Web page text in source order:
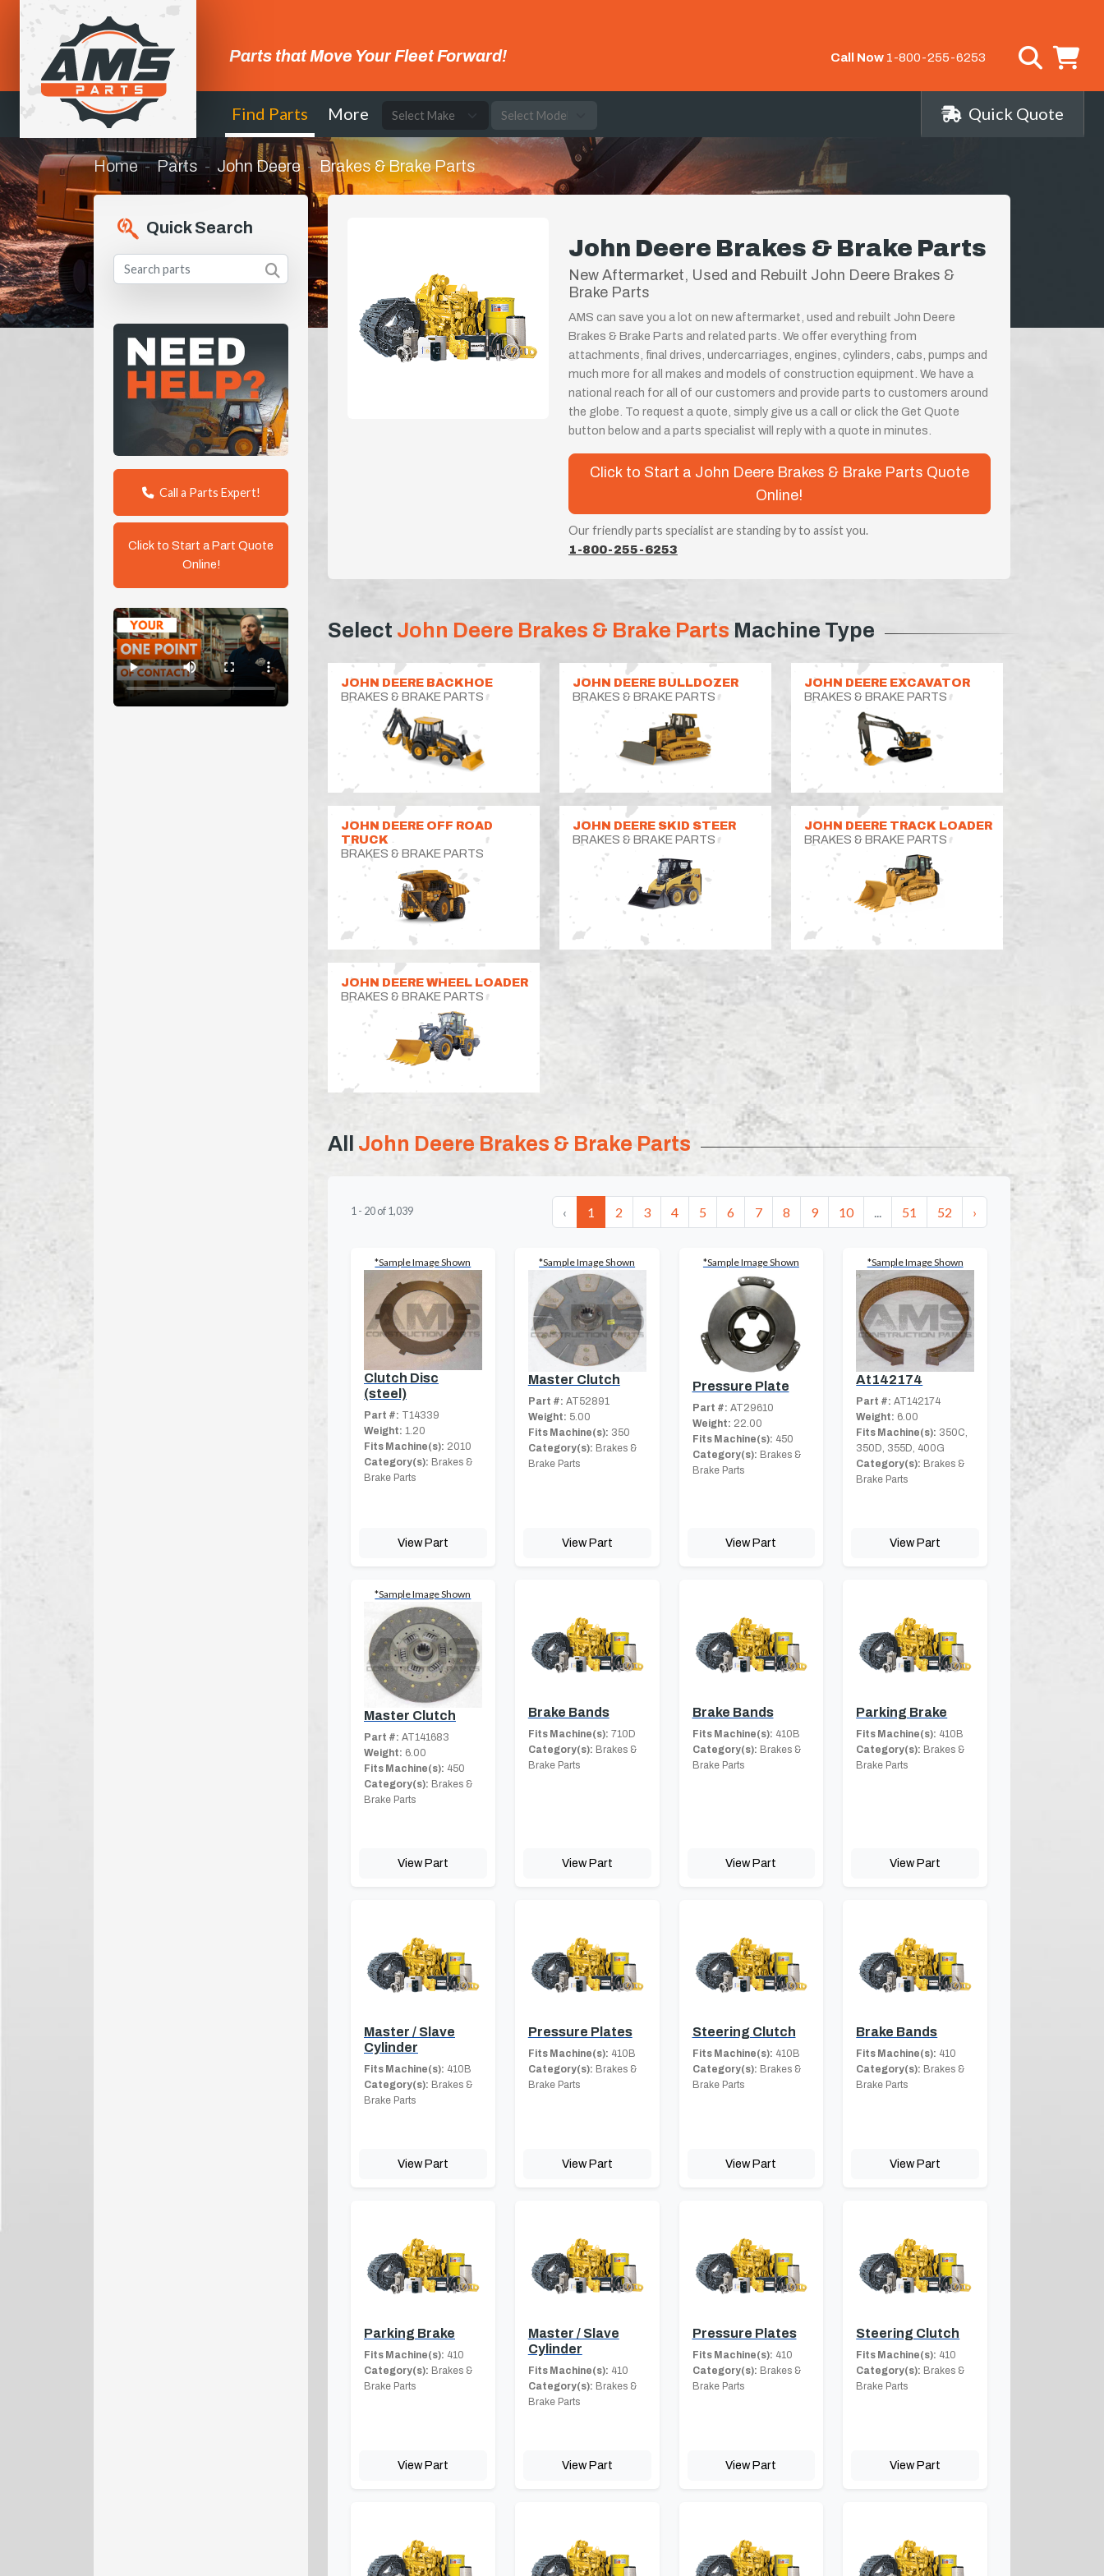
Parts that Move Your Fleet Forward! Call Now 1-800-255-6253
Find Parts More Quick Quote
Home Parts John Deere Brakes & Brake Parts
Quick Search
Call a Parts Expert!
Click to Start a Part Quote
Online!
John Deere Brakes & Brake Parts
New Aftermarket, Used and Rebuilt John Deere Brakes &
Brake Parts
AMS can save you a lot on new aftermarket, used and rebuilt John Deere
Brakes & Brake Parts and related parts. We offer everything from
attachments, final drives, undercarriages, engines, cylinders, cabs, pumps and
much more for all makes and models of construction equipment. We have a
national reach for all of our customers and provide parts to customers around
the globe. To request a quote, simply give us a call or click the Get Quote
button below and a parts specialist will reply with a quote in minutes.
Click to Start a John Deere Brakes & Brake Parts Quote
Online!
Our friendly parts specialist are standing by to assist you.
1-800-255-6253
Select John Deere Brakes & Brake Parts Machine Type
JOHN DEERE BACKHOE
BRAKES & BRAKE PARTS
JOHN DEERE BULLDOZER
BRAKES & BRAKE PARTS
JOHN DEERE EXCAVATOR
BRAKES & BRAKE PARTS
JOHN DEERE OFF ROAD
TRUCK
BRAKES & BRAKE PARTS
JOHN DEERE SKID STEER
BRAKES & BRAKE PARTS
JOHN DEERE TRACK LOADER
BRAKES & BRAKE PARTS
JOHN DEERE WHEEL LOADER
BRAKES & BRAKE PARTS
All John Deere Brakes & Brake Parts
1 - 20 of 1,039 ‹ 1 2 3 4 5 6 7 8 9 10 ... 51 52 ›
*Sample Image Shown
Clutch Disc
(steel)
Part #: T14339
Weight: 1.20
Fits Machine(s): 2010
Category(s): Brakes &
Brake Parts
View Part
*Sample Image Shown
Master Clutch
Part #: AT52891
Weight: 5.00
Fits Machine(s): 350
Category(s): Brakes &
Brake Parts
View Part
*Sample Image Shown
Pressure Plate
Part #: AT29610
Weight: 22.00
Fits Machine(s): 450
Category(s): Brakes &
Brake Parts
View Part
*Sample Image Shown
At142174
Part #: AT142174
Weight: 6.00
Fits Machine(s): 350C,
350D, 355D, 400G
Category(s): Brakes &
Brake Parts
View Part
*Sample Image Shown
Master Clutch
Part #: AT141683
Weight: 6.00
Fits Machine(s): 450
Category(s): Brakes &
Brake Parts
View Part
Brake Bands
Fits Machine(s): 710D
Category(s): Brakes &
Brake Parts
View Part
Brake Bands
Fits Machine(s): 410B
Category(s): Brakes &
Brake Parts
View Part
Parking Brake
Fits Machine(s): 410B
Category(s): Brakes &
Brake Parts
View Part
Master / Slave
Cylinder
Fits Machine(s): 410B
Category(s): Brakes &
Brake Parts
View Part
Pressure Plates
Fits Machine(s): 410B
Category(s): Brakes &
Brake Parts
View Part
Steering Clutch
Fits Machine(s): 410B
Category(s): Brakes &
Brake Parts
View Part
Brake Bands
Fits Machine(s): 410
Category(s): Brakes &
Brake Parts
View Part
Parking Brake
Fits Machine(s): 410
Category(s): Brakes &
Brake Parts
View Part
Master / Slave
Cylinder
Fits Machine(s): 410
Category(s): Brakes &
Brake Parts
View Part
Pressure Plates
Fits Machine(s): 410
Category(s): Brakes &
Brake Parts
View Part
Steering Clutch
Fits Machine(s): 410
Category(s): Brakes &
Brake Parts
View Part